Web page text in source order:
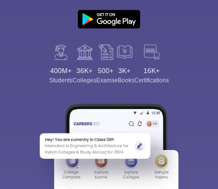
400M+
Students
36K+
Colleges
500+
Exams
3K+
eBooks
16K+
Certifications